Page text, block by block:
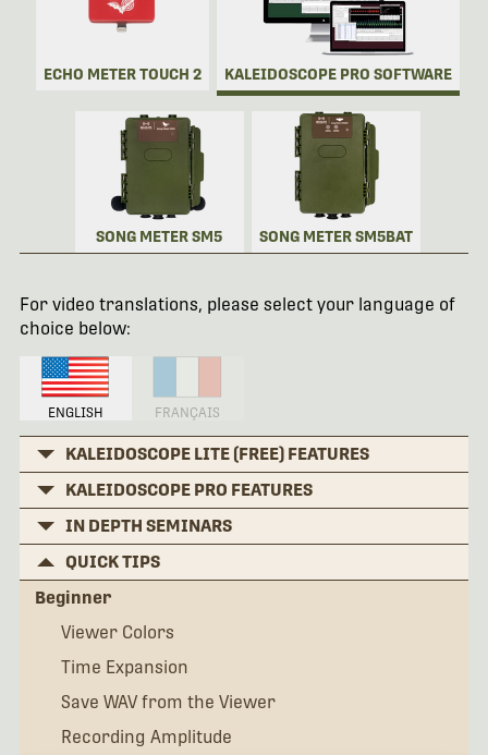
ECHO METER TOUCH 2 KALEIDOSCOPE PRO SOFTWARE
SONG METER SM5 SONG METER SM5BAT
For video translations, please select your language of
choice below:
ENGLISH FRANÇAIS
KALEIDOSCOPE LITE (FREE) FEATURES
KALEIDOSCOPE PRO FEATURES
IN DEPTH SEMINARS
QUICK TIPS
Beginner
Viewer Colors
Time Expansion
Save WAV from the Viewer
Recording Amplitude